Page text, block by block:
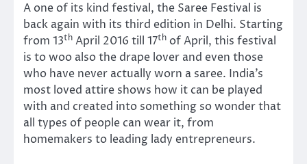
A one of its kind festival, the Saree Festival is
back again with its third edition in Delhi. Starting
from 13th April 2016 till 17th of April, this festival
is to woo also the drape lover and even those
who have never actually worn a saree. India’s
most loved attire shows how it can be played
with and created into something so wonder that
all types of people can wear it, from
homemakers to leading lady entrepreneurs.